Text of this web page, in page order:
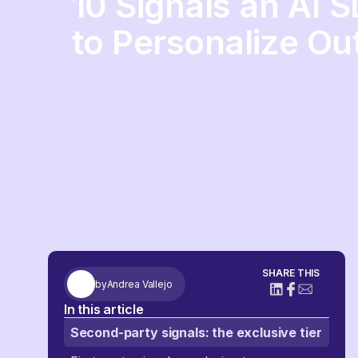
to Personalize
byAndrea Vallejo
SHARE THIS
In this article
Second-party signals: the exclusive tier